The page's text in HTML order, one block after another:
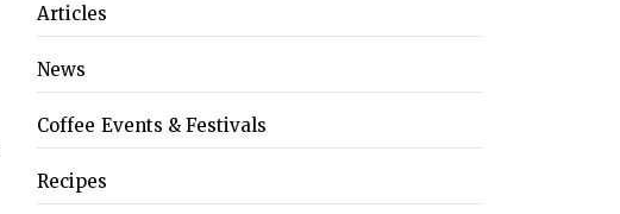
Articles
News
Coffee Events & Festivals
Recipes